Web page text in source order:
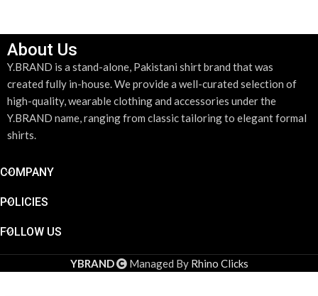
About Us
Y.BRAND is a stand-alone, Pakistani shirt brand that was
created fully in-house. We provide a well-curated selection of
high-quality, wearable clothing and accessories under the
Y.BRAND name, ranging from classic tailoring to elegant formal
shirts.
COMPANY
POLICIES
FOLLOW US
YBRAND Managed By Rhino Clicks